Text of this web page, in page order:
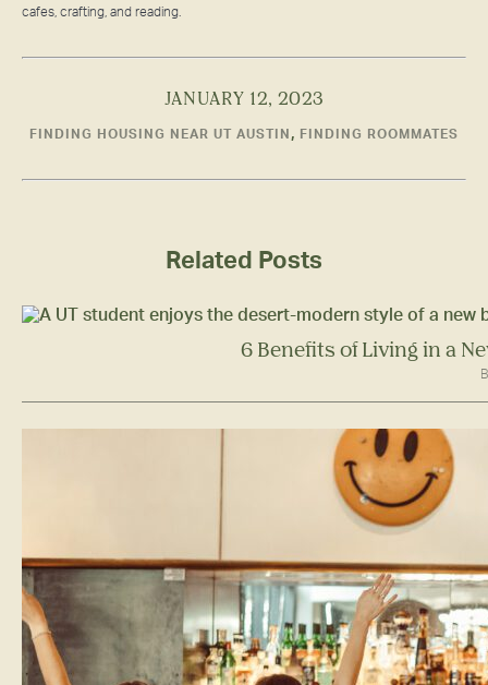
cafes, crafting, and reading.
JANUARY 12, 2023
FINDING HOUSING NEAR UT AUSTIN , FINDING ROOMMATES
Related Posts
6 Benefits of Living in a